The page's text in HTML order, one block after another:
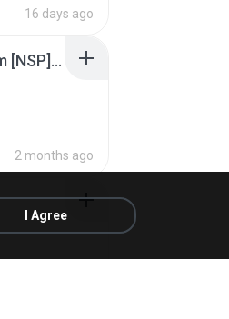
16 days ago
Tomodachi Life Living the Dream [NSP].torrent
2 months ago
I Agree